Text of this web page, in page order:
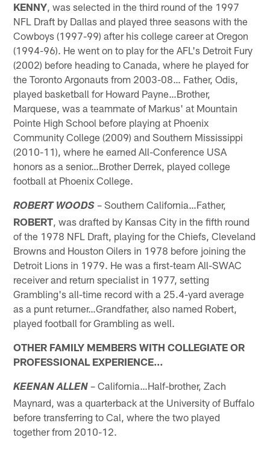
KENNY, was selected in the third round of the 1997
NFL Draft by Dallas and played three seasons with the
Cowboys (1997-99) after his college career at Oregon
(1994-96). He went on to play for the AFL's Detroit Fury
(2002) before heading to Canada, where he played for
the Toronto Argonauts from 2003-08… Father, Odis,
played basketball for Howard Payne…Brother,
Marquese, was a teammate of Markus' at Mountain
Pointe High School before playing at Phoenix
Community College (2009) and Southern Mississippi
(2010-11), where he earned All-Conference USA
honors as a senior…Brother Derrek, played college
football at Phoenix College.
ROBERT WOODS – Southern California…Father,
ROBERT, was drafted by Kansas City in the fifth round
of the 1978 NFL Draft, playing for the Chiefs, Cleveland
Browns and Houston Oilers in 1978 before joining the
Detroit Lions in 1979. He was a first-team All-SWAC
receiver and return specialist in 1977, setting
Grambling's all-time record with a 25.4-yard average
as a punt returner…Grandfather, also named Robert,
played football for Grambling as well.
OTHER FAMILY MEMBERS WITH COLLEGIATE OR
PROFESSIONAL EXPERIENCE…
KEENAN ALLEN – California…Half-brother, Zach
Maynard, was a quarterback at the University of Buffalo
before transferring to Cal, where the two played
together from 2010-12.